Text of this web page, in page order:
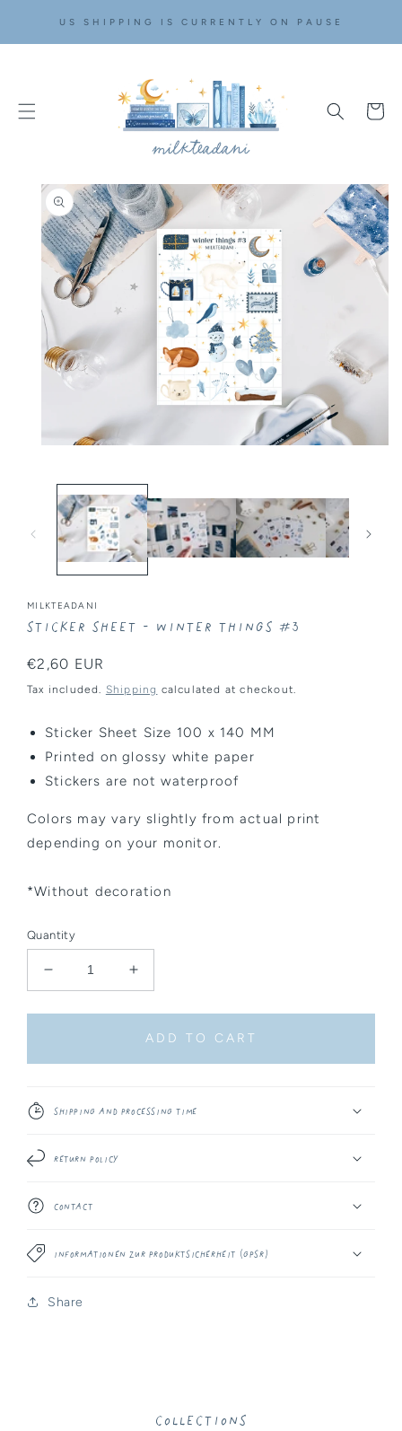
CONTENTUS SHIPPING IS CURRENTLY ON PAUSE
Cart
SKIP TO
PRODUCT
INFORMATION
modal
MILKTEADANI
Sticker Sheet - Winter Things #3
Regular
price
€2,60 EUR
Tax included. Shipping calculated at checkout.
Sticker Sheet Size 100 x 140 MM
Printed on glossy white paper
Stickers are not waterproof
Colors may vary slightly from actual print
depending on your monitor.
*Without decoration
Quantity
Decrease
quantity
for
Things
Increase
quantity
for
Sticker
Things
ADD TO CART
Shipping and Processing Time
Return Policy
Contact
Informationen zur Produktsicherheit (GPSR)
Share
Collections